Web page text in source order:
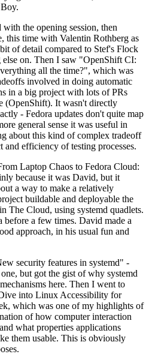
with the opening session, then
this time with Valentin Rothberg as
of detail compared to Stef's Flock
on. Then I saw "OpenShift CI:
all the time?", which was
involved in doing automatic
in a big project with lots of PRs
(OpenShift). It wasn't directly
- Fedora updates don't quite map
general sense it was useful in
about this kind of complex tradeoff
and efficiency of testing processes.
Laptop Chaos to Fedora Cloud:
because it was David, but it
a way to make a relatively
buildable and deployable the
The Cloud, using systemd quadlets.
before a few times. David made a
approach, in his usual fun and
security features in systemd" -
but got the gist of why systemd
here. Then I went to
into Linux Accessibility for
which was one of my highlights of
of how computer interaction
what properties applications
them usable. This is obviously